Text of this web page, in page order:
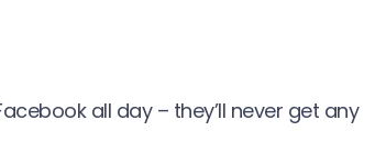
all day – they’ll never get any